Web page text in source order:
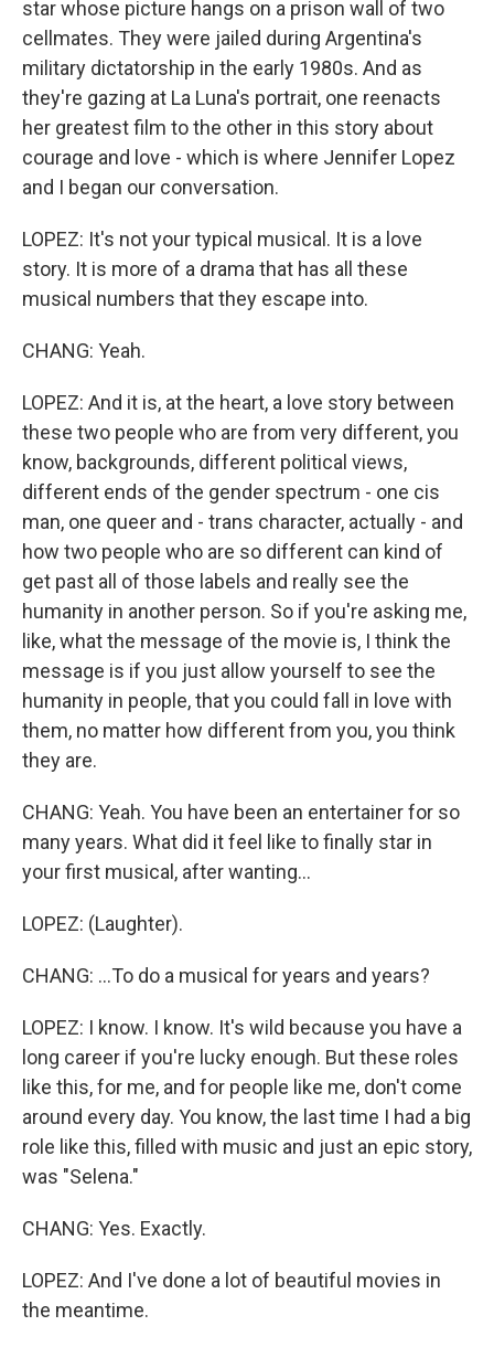
star whose picture hangs on a prison wall of two
cellmates. They were jailed during Argentina's
military dictatorship in the early 1980s. And as
they're gazing at La Luna's portrait, one reenacts
her greatest film to the other in this story about
courage and love - which is where Jennifer Lopez
and I began our conversation.
LOPEZ: It's not your typical musical. It is a love
story. It is more of a drama that has all these
musical numbers that they escape into.
CHANG: Yeah.
LOPEZ: And it is, at the heart, a love story between
these two people who are from very different, you
know, backgrounds, different political views,
different ends of the gender spectrum - one cis
man, one queer and - trans character, actually - and
how two people who are so different can kind of
get past all of those labels and really see the
humanity in another person. So if you're asking me,
like, what the message of the movie is, I think the
message is if you just allow yourself to see the
humanity in people, that you could fall in love with
them, no matter how different from you, you think
they are.
CHANG: Yeah. You have been an entertainer for so
many years. What did it feel like to finally star in
your first musical, after wanting...
LOPEZ: (Laughter).
CHANG: ...To do a musical for years and years?
LOPEZ: I know. I know. It's wild because you have a
long career if you're lucky enough. But these roles
like this, for me, and for people like me, don't come
around every day. You know, the last time I had a big
role like this, filled with music and just an epic story,
was "Selena."
CHANG: Yes. Exactly.
LOPEZ: And I've done a lot of beautiful movies in
the meantime.